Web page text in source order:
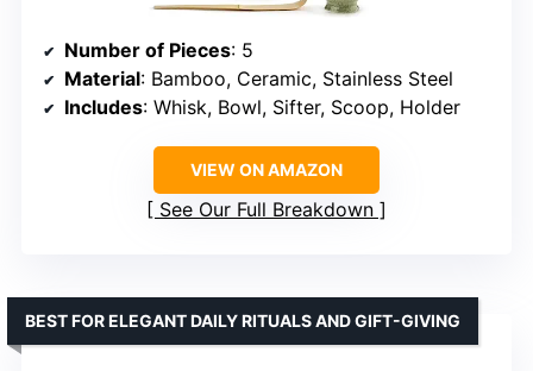
Number of Pieces: 5
Material: Bamboo, Ceramic, Stainless Steel
Includes: Whisk, Bowl, Sifter, Scoop, Holder
VIEW ON AMAZON
See Our Full Breakdown
BEST FOR ELEGANT DAILY RITUALS AND GIFT-GIVING